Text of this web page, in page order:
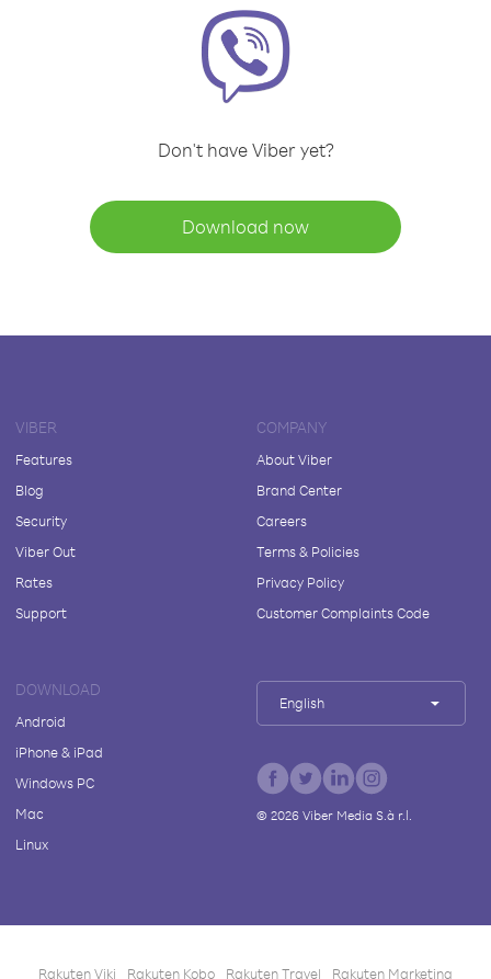
Don't have Viber yet?
Download now
VIBER
Features
Blog
Security
Viber Out
Rates
Support
COMPANY
About Viber
Brand Center
Careers
Terms & Policies
Privacy Policy
Customer Complaints Code
DOWNLOAD
Android
iPhone & iPad
Windows PC
Mac
Linux
English
© 2026Viber Media S.à r.l.
Rakuten Viki Rakuten Kobo Rakuten Travel Rakuten Marketing